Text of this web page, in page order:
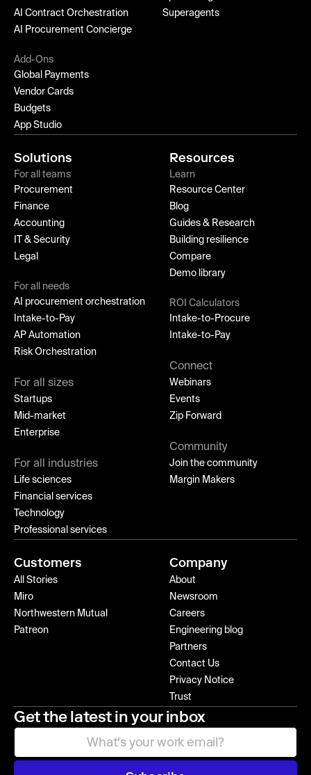
AI Contract Orchestration
AI Procurement Concierge
Superagents
Add-Ons
Global Payments
Vendor Cards
Budgets
App Studio
Solutions
For all teams
Procurement
Finance
Accounting
IT & Security
Legal
For all needs
AI procurement orchestration
Intake-to-Pay
AP Automation
Risk Orchestration
For all sizes
Startups
Mid-market
Enterprise
For all industries
Life sciences
Financial services
Technology
Professional services
Resources
Learn
Resource Center
Blog
Guides & Research
Building resilience
Compare
Demo library
ROI Calculators
Intake-to-Procure
Intake-to-Pay
Connect
Webinars
Events
Zip Forward
Community
Join the community
Margin Makers
Customers
All Stories
Miro
Northwestern Mutual
Patreon
Company
About
Newsroom
Careers
Engineering blog
Partners
Contact Us
Privacy Notice
Trust
Get the latest in your inbox